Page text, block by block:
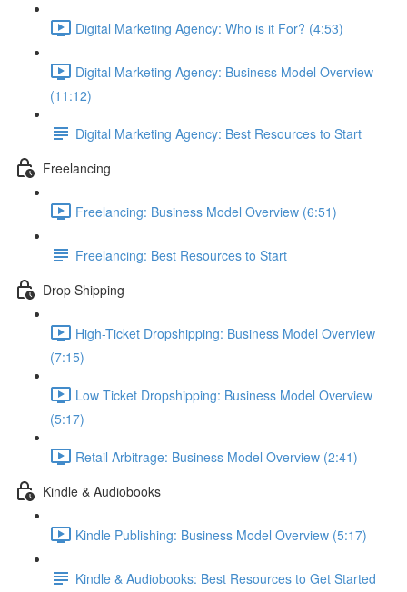
Digital Marketing Agency: Who is it For? (4:53)
Digital Marketing Agency: Business Model Overview
(11:12)
Digital Marketing Agency: Best Resources to Start
Freelancing
Freelancing: Business Model Overview (6:51)
Freelancing: Best Resources to Start
Drop Shipping
High-Ticket Dropshipping: Business Model Overview
(7:15)
Low Ticket Dropshipping: Business Model Overview
(5:17)
Retail Arbitrage: Business Model Overview (2:41)
Kindle & Audiobooks
Kindle Publishing: Business Model Overview (5:17)
Kindle & Audiobooks: Best Resources to Get Started